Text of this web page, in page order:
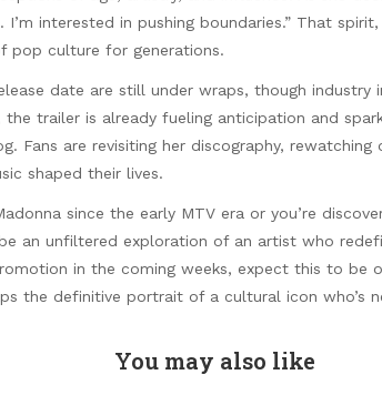
interested in pushing boundaries.” That
culture for generations.
date are still under wraps, though industry
trailer is already fueling anticipation and
Fans are revisiting her discography,
shaped their lives.
since the early MTV era or you’re
an unfiltered exploration of an artist who
in the coming weeks, expect this to be
the definitive portrait of a cultural icon who’s
You may also like